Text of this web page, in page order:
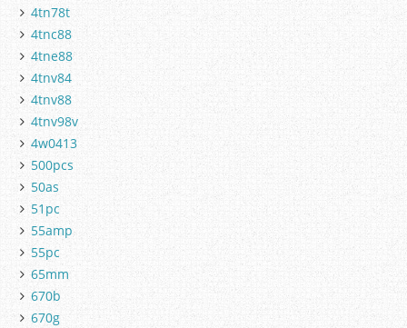
4tn78t
4tnc88
4tne88
4tnv84
4tnv88
4tnv98v
4w0413
500pcs
50as
51pc
55amp
55pc
65mm
670b
670g